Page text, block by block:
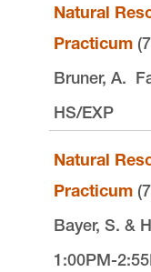
Natural
Practicum
Bruner, A.
HS/EXP
Natural
Practicum
Bayer, S. &
1:00PM-